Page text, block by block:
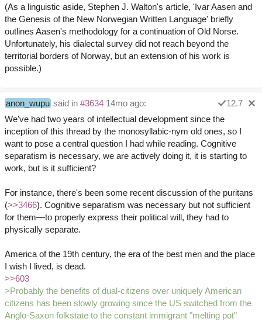
(As a linguistic aside, Stephen J. Walton's article, 'Ivar Aasen and
the Genesis of the New Norwegian Written Language' briefly
outlines Aasen's methodology for a continuation of Old Norse.
Unfortunately, his dialectal survey did not reach beyond the
territorial borders of Norway, but an extension of his work is
possible.)
anon_wupu said in #3634 14mo ago:
12.7
We've had two years of intellectual development since the
inception of this thread by the monosyllabic-nym old ones, so I
want to pose a central question I had while reading. Cognitive
separatism is necessary, we are actively doing it, it is starting to
work, but is it sufficient?
For instance, there's been some recent discussion of the puritans
(>>3466). Cognitive separatism was necessary but not sufficient
for them—to properly express their political will, they had to
physically separate.
America of the 19th century, the era of the best men and the place
I wish I lived, is dead.
>>603
>Probably the benefits of dual-citizens over uniquely American
citizens has been slowly growing since the US switched from the
Anglo-Saxon folkstate to the constant immigrant "melting pot"